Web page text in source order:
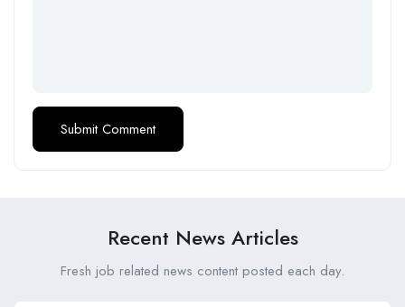
Recent News Articles
Fresh job related news content posted each day.